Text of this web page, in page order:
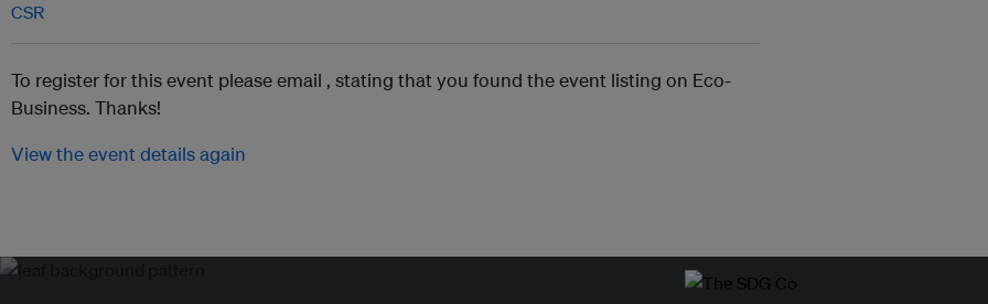
CSR
To register for this event please email , stating that you found the event listing on Eco-
Business. Thanks!
View the event details again